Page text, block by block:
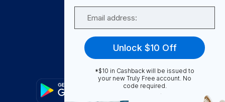
Support
FAQUnlock $10 Off
*$10 in Cashback will be issued to
your new Truly Free account. No
code required.